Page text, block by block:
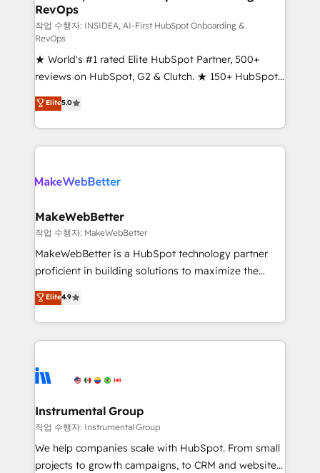
fuel long-term success We connect the entire
customer lifecycle through seamless integrations,
ensure long-term adoption with change-
management programs, and align marketing, sales,
and service to drive sustainable growth With 6 key
HubSpot accreditations and experience across
hundreds of organizations in dozens of industries,
there’s a good chance one of our globally integrated
teams has worked with clients just like you Let’s
looking for...and get your next big initiative moving!
RevOps
작업 수행자: INSIDEA, AI-First HubSpot Onboarding &
RevOps
★ World's #1 rated Elite HubSpot Partner, 500+
reviews on HubSpot, G2 & Clutch. ★ 150+ HubSpot
Certified Experts & Trainers across the team ★
1,500+ implementations across five continents ★ AI-
First, RevOps-led, Onboarding obsessed ★
Company of the Year 2024/25 INSIDEA helps
engine. We onboard your team, migrate your data,
from week one, in your time zone. What we do ➤
Onboarding: Live in weeks, with workflows built
around your business, not a template. ➤ Migration:
Move from any legacy CRM. Zero downtime, full data
run your revenue process. Sales, marketing, and
service wired together. ➤ AI and Integrations: Layer
tune-ups, feature rollouts, adoption coaching. Buying
HubSpot, switching to it, or reviving a stale portal?
Elite5.0
MakeWebBetter
작업 수행자: MakeWebBetter
MakeWebBetter is a HubSpot technology partner
proficient in building solutions to maximize the
operational efficiency of HubSpot. The fastest-
growing tech-enabler & facilitator, MakeWebBetter,
hands you the blend of HubSpot expertise &
eminent solutions & integrations. Trust us to
Elite Partners with 10+ years of HubSpot experience
Premier Partner 2023 🌟5 HubSpot Accreditations 🌟
Won HubSpot Theme Challenge 2021 🌟INBOUND’19
HubSpot Rising Star Why us? Harnessing the full
potential of the powerful HubSpot CRM. ✔️A team of
Elite4.9
Instrumental Group
작업 수행자: Instrumental Group
We help companies scale with HubSpot. From small
projects to growth campaigns, to CRM and websites.